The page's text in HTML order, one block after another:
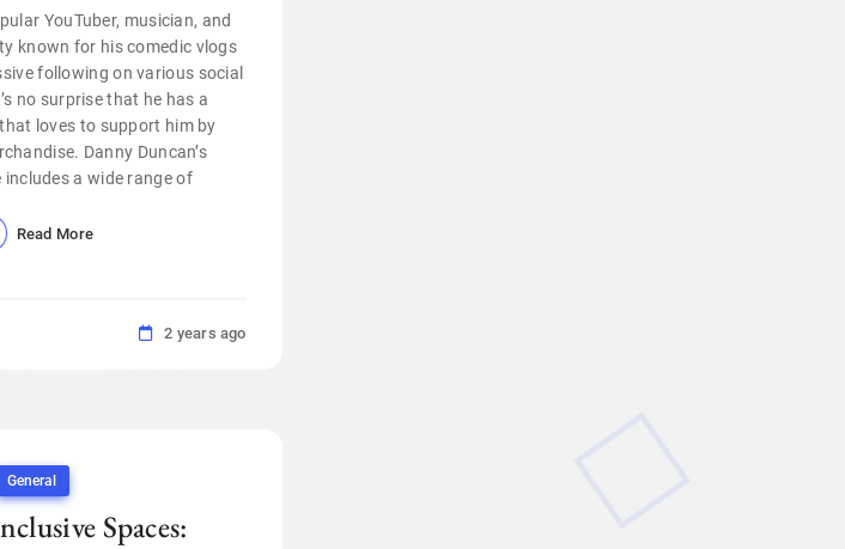
YouTuber, musician, and
known for his comedic vlogs
following on various social
no surprise that he has a
loves to support him by
Danny Duncan’s
includes a wide range of
Read More
2 years ago
General
Spaces: